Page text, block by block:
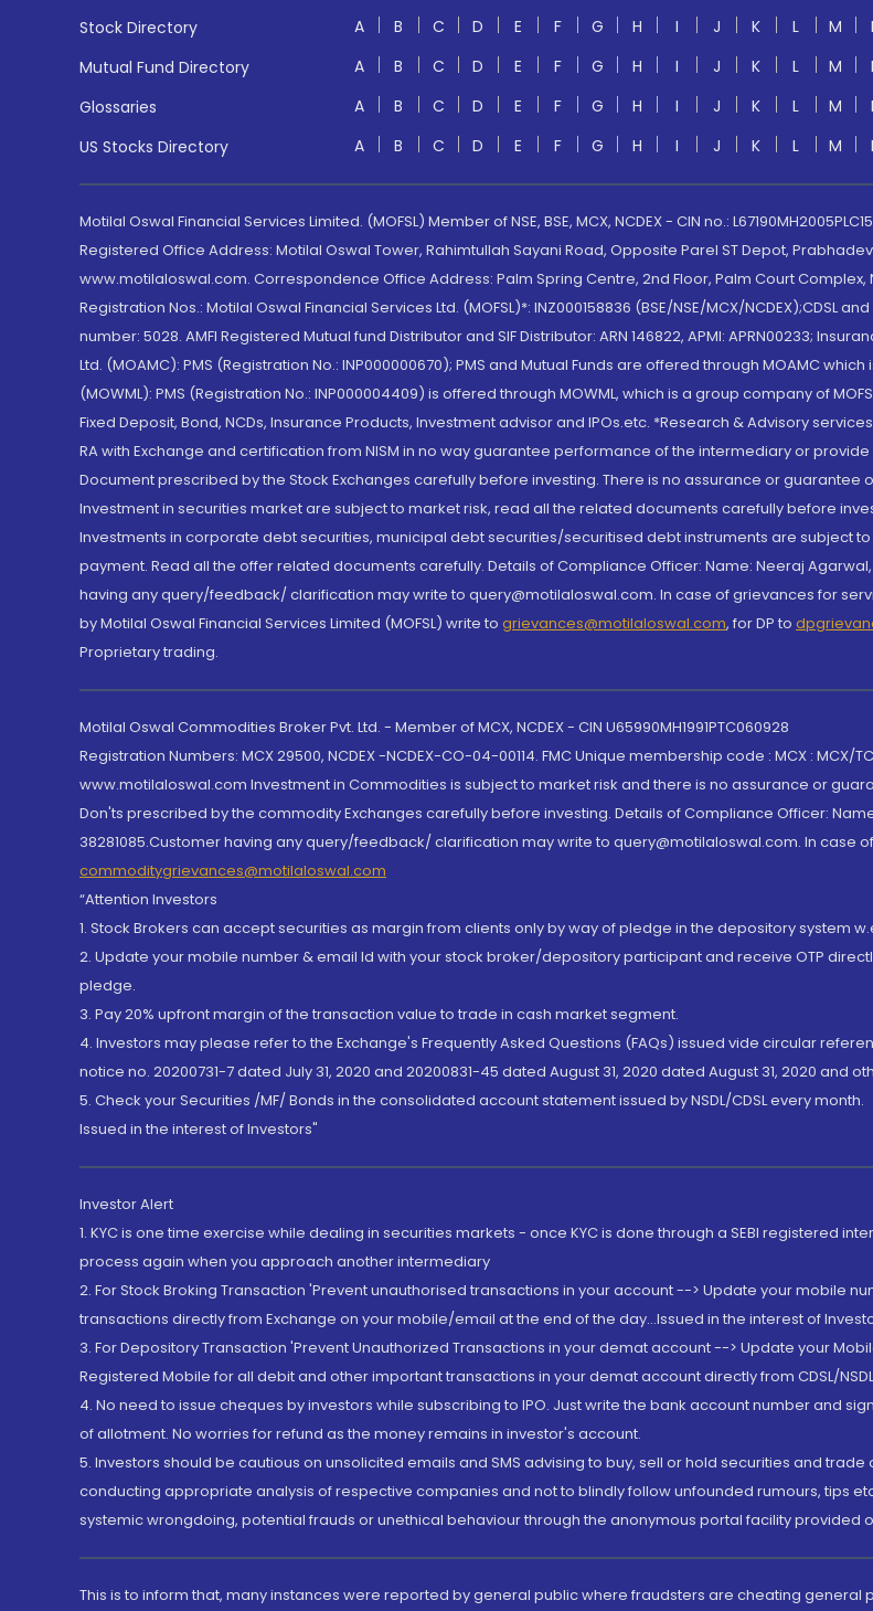
Stock Directory A B C D E F G H I J K L M
Mutual Fund Directory
A B C D E F G H I J K L M
Glossaries
A B C D E F G H I J K L M
US Stocks Directory
A B C D E F G H I J K L M
Motilal Oswal Financial Services Limited. (MOFSL) Member of NSE, BSE, MCX, NCDEX - CIN no.:
Registered Office Address: Motilal Oswal Tower, Rahimtullah Sayani Road, Opposite Parel ST Depot,
www.motilaloswal.com. Correspondence Office Address: Palm Spring Centre, 2nd Floor, Palm Court Complex,
Registration Nos.: Motilal Oswal Financial Services Ltd. (MOFSL)*: INZ000158836 (BSE/NSE/MCX/NCDEX);CDSL
number: 5028. AMFI Registered Mutual fund Distributor and SIF Distributor: ARN 146822, APMI: APRN00233;
Ltd. (MOAMC): PMS (Registration No.: INP000000670); PMS and Mutual Funds are offered through MOAMC
(MOWML): PMS (Registration No.: INP000004409) is offered through MOWML, which is a group company of
Fixed Deposit, Bond, NCDs, Insurance Products, Investment advisor and IPOs.etc. *Research & Advisory
RA with Exchange and certification from NISM in no way guarantee performance of the intermediary or
Document prescribed by the Stock Exchanges carefully before investing. There is no assurance or
Investment in securities market are subject to market risk, read all the related documents carefully before
Investments in corporate debt securities, municipal debt securities/securitised debt instruments are subject
payment. Read all the offer related documents carefully. Details of Compliance Officer: Name: Neeraj
having any query/feedback/ clarification may write to query@motilaloswal.com. In case of grievances for
by Motilal Oswal Financial Services Limited (MOFSL) write to grievances@motilaloswal.com, for DP to
Proprietary trading.
Motilal Oswal Commodities Broker Pvt. Ltd. - Member of MCX, NCDEX - CIN U65990MH1991PTC060928
Registration Numbers: MCX 29500, NCDEX -NCDEX-CO-04-00114. FMC Unique membership code : MCX : MCX/
www.motilaloswal.com Investment in Commodities is subject to market risk and there is no assurance or
Don'ts prescribed by the commodity Exchanges carefully before investing. Details of Compliance Officer:
38281085.Customer having any query/feedback/ clarification may write to query@motilaloswal.com. In case
commoditygrievances@motilaloswal.com
“Attention Investors
1. Stock Brokers can accept securities as margin from clients only by way of pledge in the depository system
2. Update your mobile number & email Id with your stock broker/depository participant and receive OTP
pledge.
3. Pay 20% upfront margin of the transaction value to trade in cash market segment.
4. Investors may please refer to the Exchange's Frequently Asked Questions (FAQs) issued vide circular
notice no. 20200731-7 dated July 31, 2020 and 20200831-45 dated August 31, 2020 dated August 31, 2020 and
5. Check your Securities /MF/ Bonds in the consolidated account statement issued by NSDL/CDSL every month.
Issued in the interest of Investors"
Investor Alert
1. KYC is one time exercise while dealing in securities markets - once KYC is done through a SEBI registered
process again when you approach another intermediary
2. For Stock Broking Transaction 'Prevent unauthorised transactions in your account --> Update your mobile
transactions directly from Exchange on your mobile/email at the end of the day...Issued in the interest of
3. For Depository Transaction 'Prevent Unauthorized Transactions in your demat account --> Update your
Registered Mobile for all debit and other important transactions in your demat account directly from CDSL/
4. No need to issue cheques by investors while subscribing to IPO. Just write the bank account number and
of allotment. No worries for refund as the money remains in investor's account.
5. Investors should be cautious on unsolicited emails and SMS advising to buy, sell or hold securities and
conducting appropriate analysis of respective companies and not to blindly follow unfounded rumours, tips
systemic wrongdoing, potential frauds or unethical behaviour through the anonymous portal facility provided on
This is to inform that, many instances were reported by general public where fraudsters are cheating general